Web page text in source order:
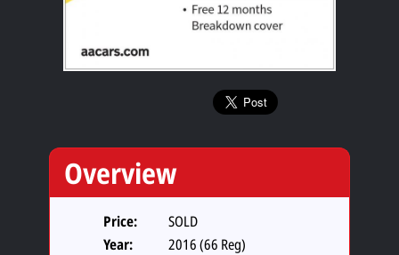
Overview
Price:
SOLD
Year:
2016 (66 Reg)